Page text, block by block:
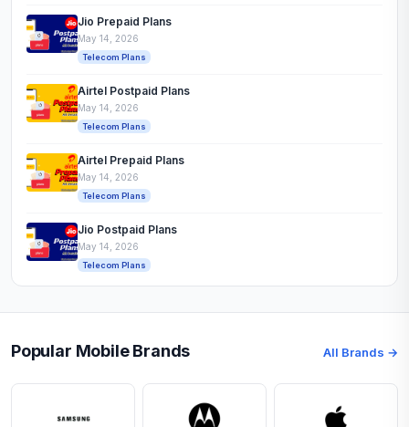
Jio Prepaid Plans
May 14, 2026
Telecom Plans
Airtel Postpaid Plans
May 14, 2026
Telecom Plans
Airtel Prepaid Plans
May 14, 2026
Telecom Plans
Jio Postpaid Plans
May 14, 2026
Telecom Plans
Popular Mobile Brands All Brands →